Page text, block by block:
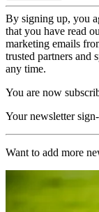
By signing up, you
that you have read
marketing emails
trusted partners and
any time.
You are now
Your newsletter
Want to add more